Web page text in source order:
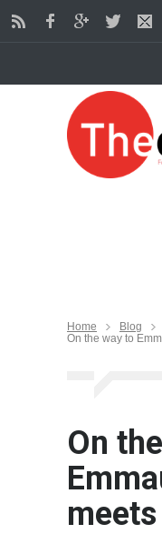
Home
Blog
On the way to
On